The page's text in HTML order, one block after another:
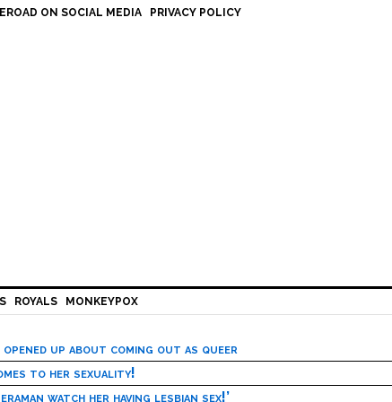
ON SOCIAL MEDIA PRIVACY POLICY
ROYALS MONKEYPOX
up about coming out as queer
to her sexuality!
watch her having lesbian sex!’